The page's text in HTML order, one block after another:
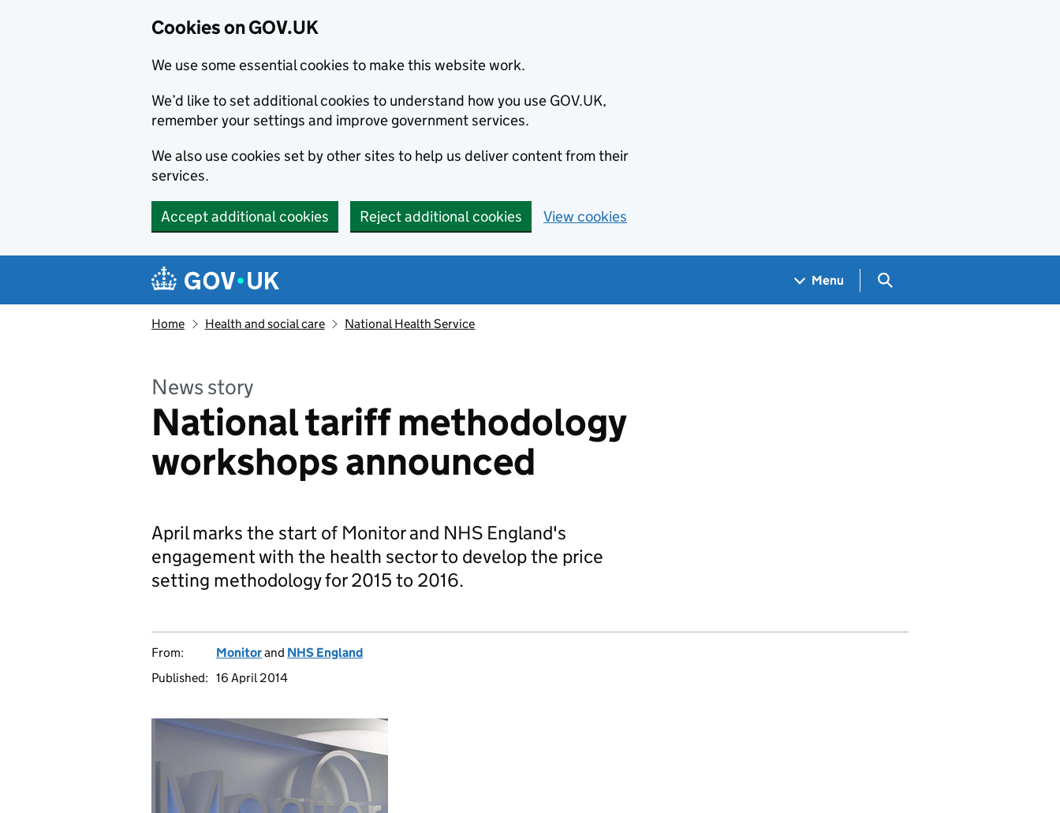
Cookies on GOV.UK
We use some essential cookies to make this website work.
We’d like to set additional cookies to understand how you use GOV.UK,
remember your settings and improve government services.
We also use cookies set by other sites to help us deliver content from their
services.
Accept additional cookies Reject additional cookies View cookies
Navigation menu
Menu Search GOV.UK
Home Health and social care National Health Service
News story
National tariff methodology
workshops announced
April marks the start of Monitor and NHS England's
engagement with the health sector to develop the price
setting methodology for 2015 to 2016.
From: Monitorand NHS England
Published: 16 April 2014